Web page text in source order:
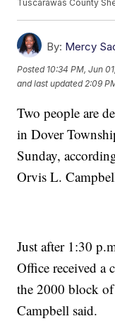
Tuscarawas County
By: Mercy
Posted 10:34 PM, Jun
and last updated 2:09
Two people are
in Dover
Sunday,
Orvis L.
Just after 1:30
Office received a
the 2000 block
Campbell said.